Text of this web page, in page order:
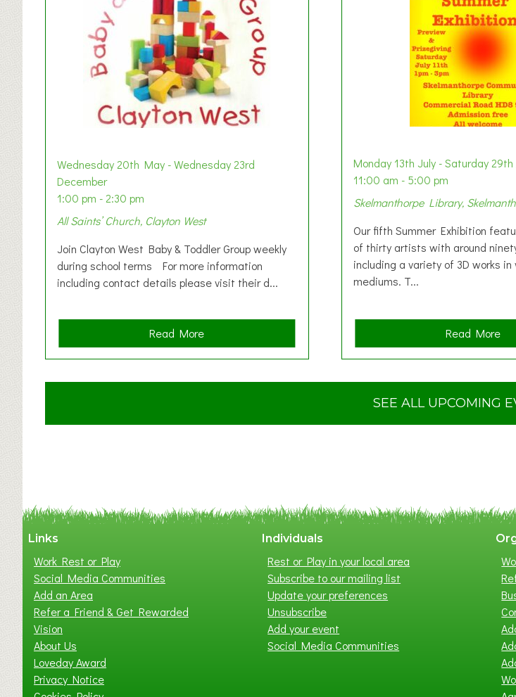
Wednesday 20th May - Wednesday 23rd
December
1:00 pm - 2:30 pm
All Saints’ Church, Clayton West
Join Clayton West Baby & Toddler Group weekly
during school terms For more information
including contact details please visit their d...
Read Morea
b
u
n
Monday 13th July - Saturday
11:00 am - 5:00 pm
Skelmanthorpe Library,
Our fifth Summer Exhibition
of thirty artists with around
including a variety of 3D works in
mediums. T...
Read Morea
b
u
t
E
x
i
b
i
t
i
o
n
2
SEE ALL UPCOMING
Links
Work Rest or Play
Social Media Communities
Add an Area
Refer a Friend & Get Rewarded
Vision
About Us
Loveday Award
Privacy Notice
Individuals
Rest or Play in your local area
Subscribe to our mailing list
Update your preferences
Unsubscribe
Add your event
Social Media Communities